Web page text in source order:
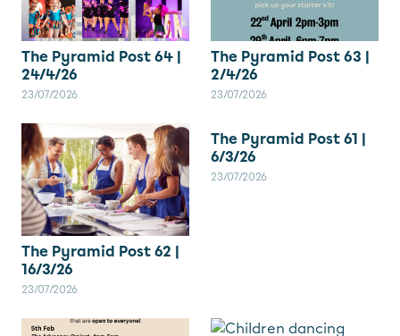
The Pyramid Post 64 |
24/4/26
23/07/2026
The Pyramid Post 63 |
2/4/26
23/07/2026
The Pyramid Post 62 |
16/3/26
23/07/2026
The Pyramid Post 61 |
6/3/26
23/07/2026